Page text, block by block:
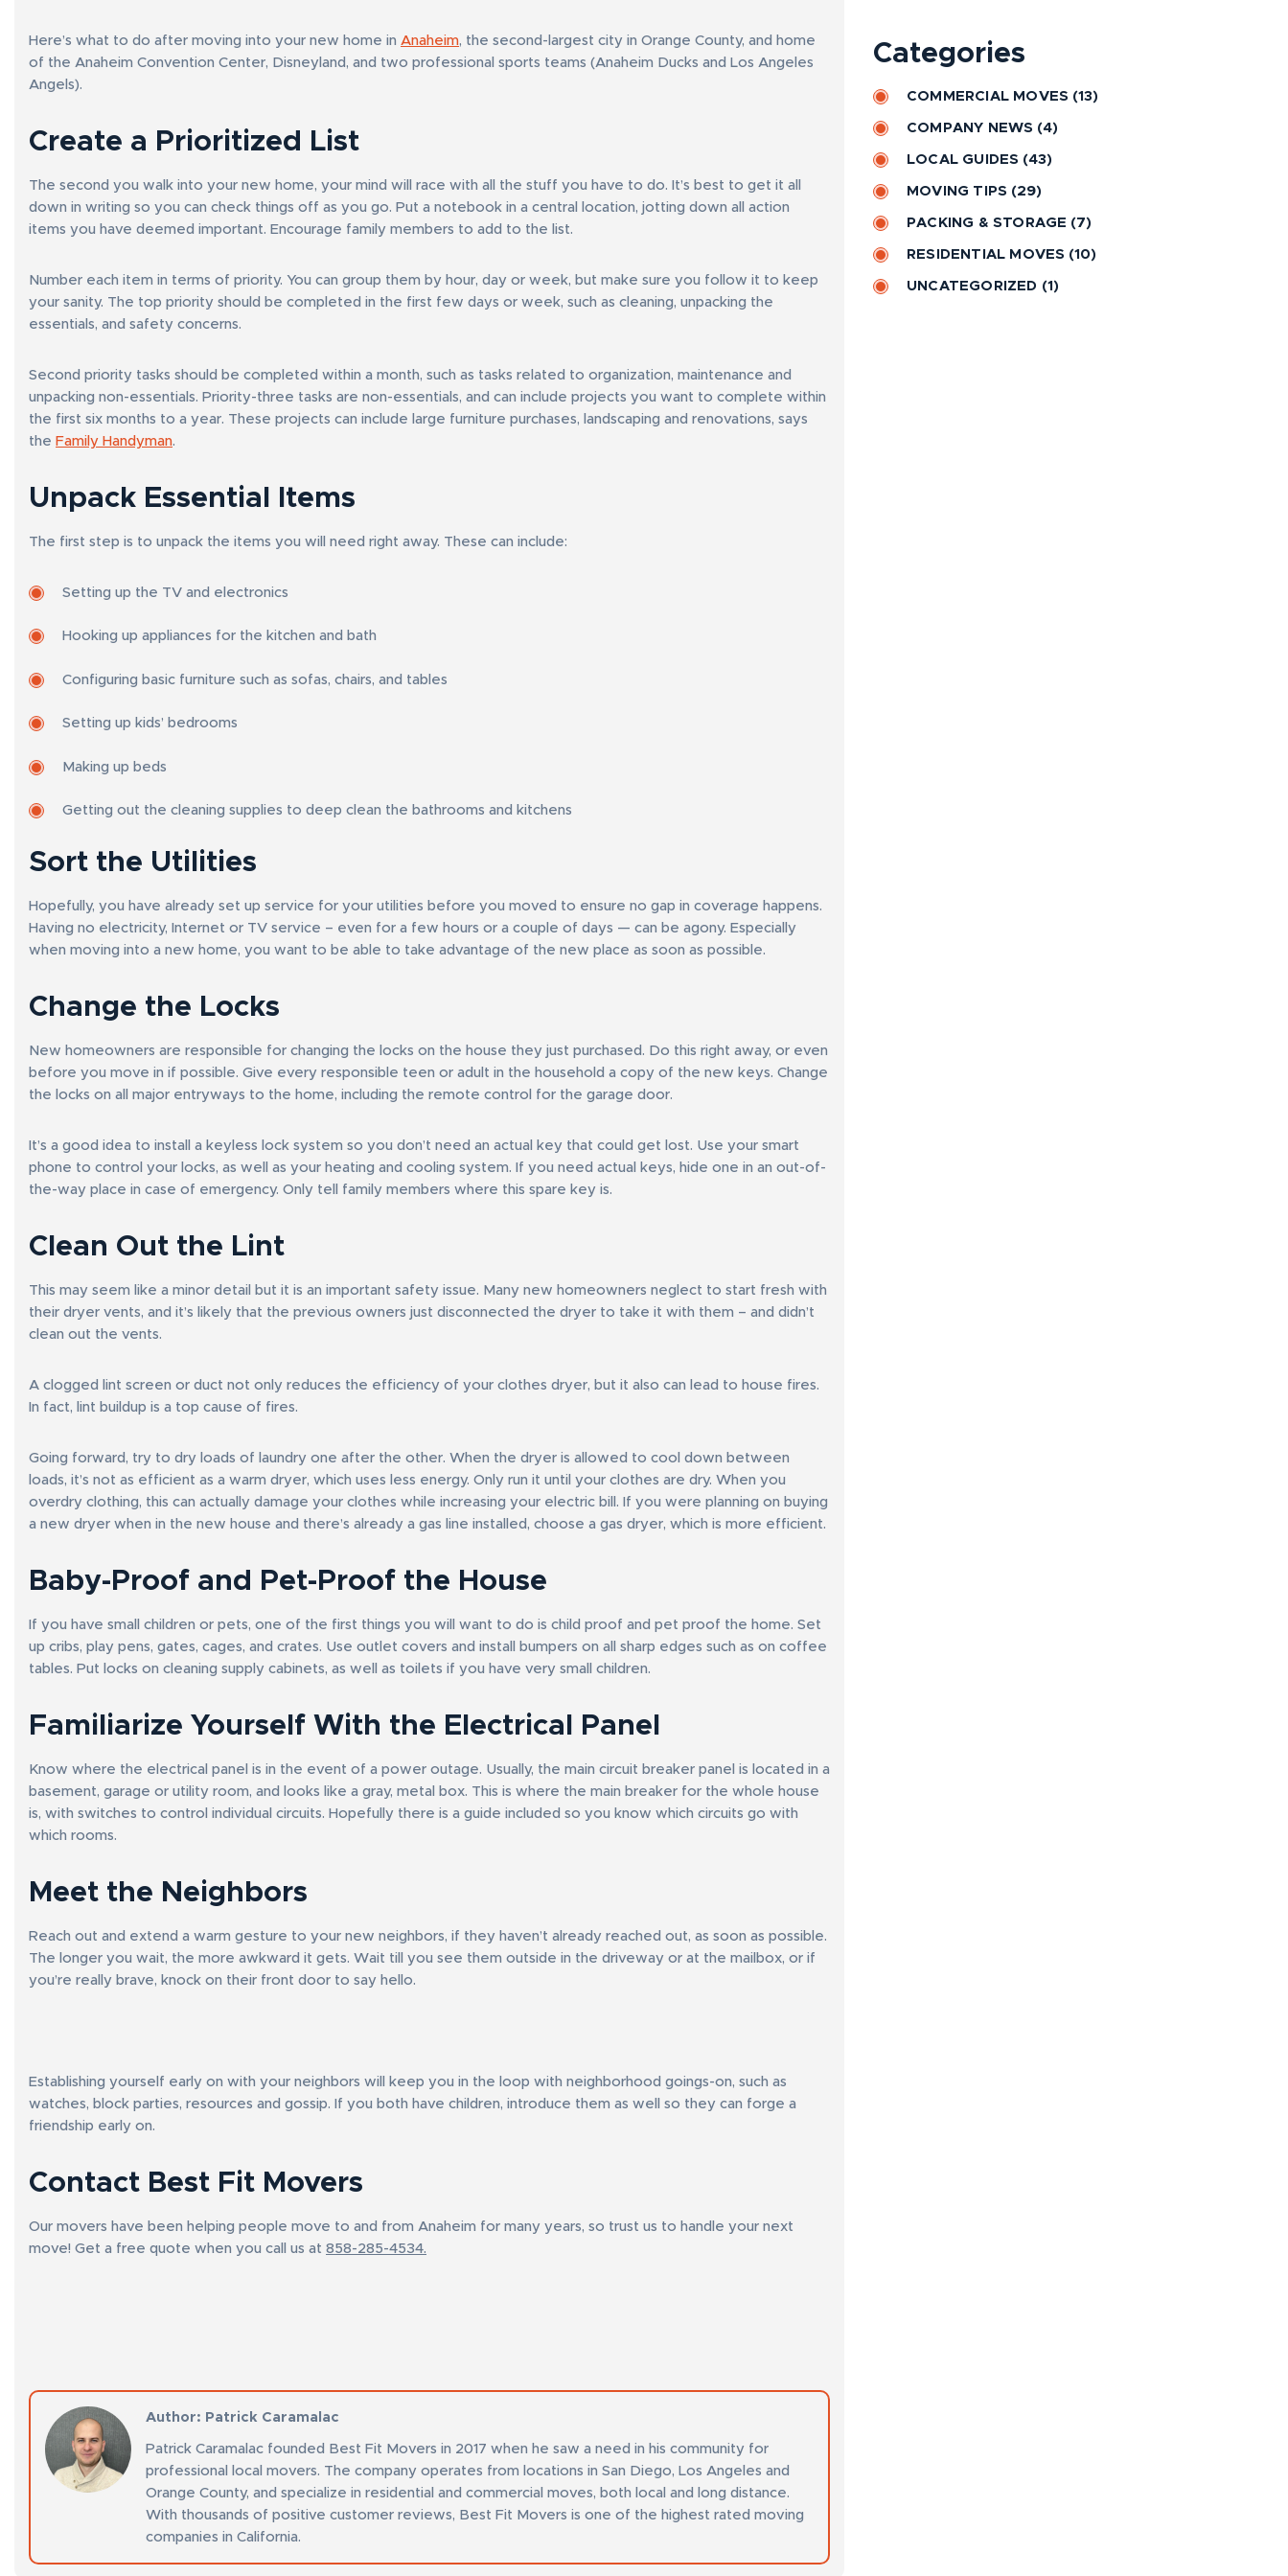
Here’s what to do after moving into your new home in Anaheim, the second-largest city in Orange County, and home
of the Anaheim Convention Center, Disneyland, and two professional sports teams (Anaheim Ducks and Los Angeles
Angels).
Create a Prioritized List
The second you walk into your new home, your mind will race with all the stuff you have to do. It’s best to get it all
down in writing so you can check things off as you go. Put a notebook in a central location, jotting down all action
items you have deemed important. Encourage family members to add to the list.
Number each item in terms of priority. You can group them by hour, day or week, but make sure you follow it to keep
your sanity. The top priority should be completed in the first few days or week, such as cleaning, unpacking the
essentials, and safety concerns.
Second priority tasks should be completed within a month, such as tasks related to organization, maintenance and
unpacking non-essentials. Priority-three tasks are non-essentials, and can include projects you want to complete within
the first six months to a year. These projects can include large furniture purchases, landscaping and renovations, says
the Family Handyman.
Unpack Essential Items
The first step is to unpack the items you will need right away. These can include:
Setting up the TV and electronics
Hooking up appliances for the kitchen and bath
Configuring basic furniture such as sofas, chairs, and tables
Setting up kids’ bedrooms
Making up beds
Getting out the cleaning supplies to deep clean the bathrooms and kitchens
Sort the Utilities
Hopefully, you have already set up service for your utilities before you moved to ensure no gap in coverage happens.
Having no electricity, Internet or TV service – even for a few hours or a couple of days — can be agony. Especially
when moving into a new home, you want to be able to take advantage of the new place as soon as possible.
Change the Locks
New homeowners are responsible for changing the locks on the house they just purchased. Do this right away, or even
before you move in if possible. Give every responsible teen or adult in the household a copy of the new keys. Change
the locks on all major entryways to the home, including the remote control for the garage door.
It’s a good idea to install a keyless lock system so you don’t need an actual key that could get lost. Use your smart
phone to control your locks, as well as your heating and cooling system. If you need actual keys, hide one in an out-of-
the-way place in case of emergency. Only tell family members where this spare key is.
Clean Out the Lint
This may seem like a minor detail but it is an important safety issue. Many new homeowners neglect to start fresh with
their dryer vents, and it’s likely that the previous owners just disconnected the dryer to take it with them – and didn’t
clean out the vents.
A clogged lint screen or duct not only reduces the efficiency of your clothes dryer, but it also can lead to house fires.
In fact, lint buildup is a top cause of fires.
Going forward, try to dry loads of laundry one after the other. When the dryer is allowed to cool down between
loads, it’s not as efficient as a warm dryer, which uses less energy. Only run it until your clothes are dry. When you
overdry clothing, this can actually damage your clothes while increasing your electric bill. If you were planning on buying
a new dryer when in the new house and there’s already a gas line installed, choose a gas dryer, which is more efficient.
Baby-Proof and Pet-Proof the House
If you have small children or pets, one of the first things you will want to do is child proof and pet proof the home. Set
up cribs, play pens, gates, cages, and crates. Use outlet covers and install bumpers on all sharp edges such as on coffee
tables. Put locks on cleaning supply cabinets, as well as toilets if you have very small children.
Familiarize Yourself With the Electrical Panel
Know where the electrical panel is in the event of a power outage. Usually, the main circuit breaker panel is located in a
basement, garage or utility room, and looks like a gray, metal box. This is where the main breaker for the whole house
is, with switches to control individual circuits. Hopefully there is a guide included so you know which circuits go with
which rooms.
Meet the Neighbors
Reach out and extend a warm gesture to your new neighbors, if they haven’t already reached out, as soon as possible.
The longer you wait, the more awkward it gets. Wait till you see them outside in the driveway or at the mailbox, or if
you’re really brave, knock on their front door to say hello.
Establishing yourself early on with your neighbors will keep you in the loop with neighborhood goings-on, such as
watches, block parties, resources and gossip. If you both have children, introduce them as well so they can forge a
friendship early on.
Contact Best Fit Movers
Our movers have been helping people move to and from Anaheim for many years, so trust us to handle your next
move! Get a free quote when you call us at 858-285-4534.
Author: Patrick Caramalac
Patrick Caramalac founded Best Fit Movers in 2017 when he saw a need in his community for
professional local movers. The company operates from locations in San Diego, Los Angeles and
Orange County, and specialize in residential and commercial moves, both local and long distance.
With thousands of positive customer reviews, Best Fit Movers is one of the highest rated moving
companies in California.
r
v
e
:
Categories
COMMERCIAL MOVES (13)
COMPANY NEWS (4)
LOCAL GUIDES (43)
MOVING TIPS (29)
PACKING & STORAGE (7)
RESIDENTIAL MOVES (10)
UNCATEGORIZED (1)